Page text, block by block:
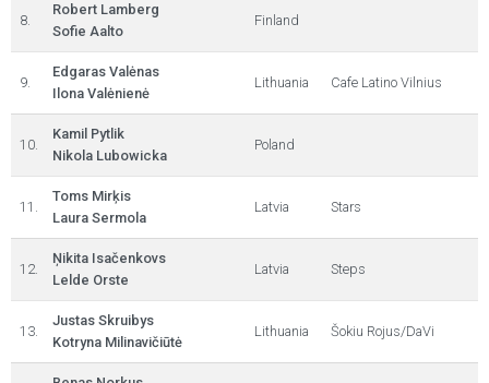
8.
Robert Lamberg
Sofie Aalto
Finland
9.
Edgaras Valėnas
Ilona Valėnienė
Lithuania Cafe Latino Vilnius
10.
Kamil Pytlik
Nikola Lubowicka
Poland
11.
Toms Mirķis
Laura Sermola
Latvia Stars
12.
Ņikita Isačenkovs
Lelde Orste
Latvia Steps
13.
Justas Skruibys
Kotryna Milinavičiūtė
Lithuania Šokiu Rojus/DaVi